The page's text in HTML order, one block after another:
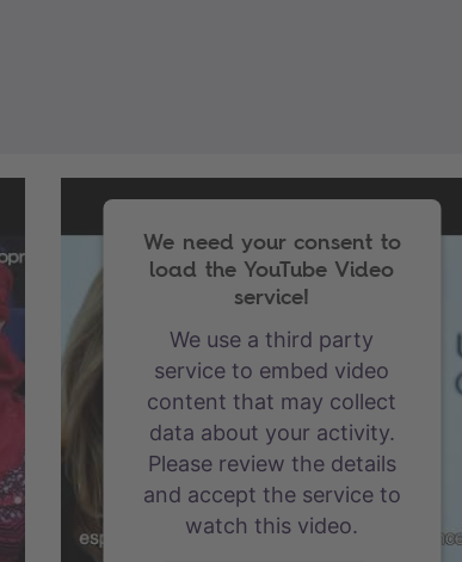
We need your consent to
load the YouTube Video
service!
We use a third party
service to embed video
content that may collect
data about your activity.
Please review the details
and accept the service to
watch this video.